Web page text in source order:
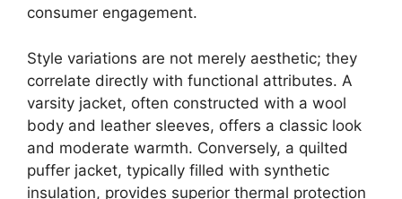
consumer engagement.
Style variations are not merely aesthetic; they
correlate directly with functional attributes. A
varsity jacket, often constructed with a wool
body and leather sleeves, offers a classic look
and moderate warmth. Conversely, a quilted
puffer jacket, typically filled with synthetic
insulation, provides superior thermal protection